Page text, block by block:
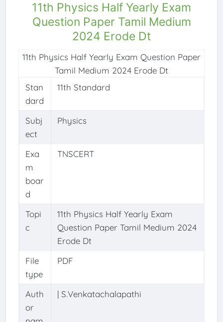
11th Physics Half Yearly Exam
Question Paper Tamil Medium
2024 Erode Dt
Stan
dard
11th Standard
Subj
ect
Physics
Exa
m
boar
d
TNSCERT
Topi
c
11th Physics Half Yearly Exam
Question Paper Tamil Medium 2024
Erode Dt
File
type
PDF
Auth
or
| S.Venkatachalapathi
11th Physics Half Yearly Exam Question Paper
Tamil Medium 2024 Erode Dt